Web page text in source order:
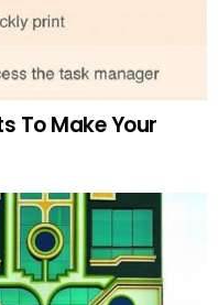
To Make Your